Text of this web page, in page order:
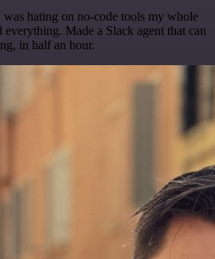
was hating on no-code tools my whole
everything. Made a Slack agent that can
in half an hour.